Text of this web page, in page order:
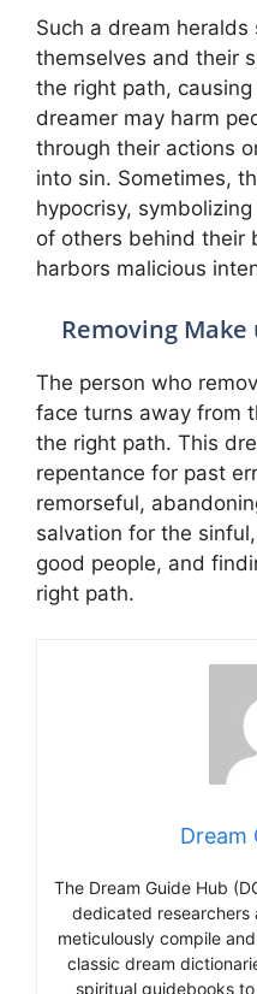
Such a dream
themselves and their
the right path,
dreamer may harm
through their actions
into sin. Sometimes,
hypocrisy,
of others behind their
harbors malicious
Removing
The person who
face turns away from
the right path. This
repentance for past
remorseful,
salvation for the
good people, and
right path.
Dream
The Dream Guide Hub
dedicated researchers
meticulously compile
classic dream
spiritual guidebooks